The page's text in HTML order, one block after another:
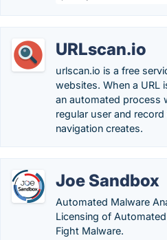
URLscan.io
urlscan.io is a free
websites. When a URL
an automated process
regular user and
navigation creates.
Joe Sandbox
Automated Malware
Licensing of
Fight Malware.